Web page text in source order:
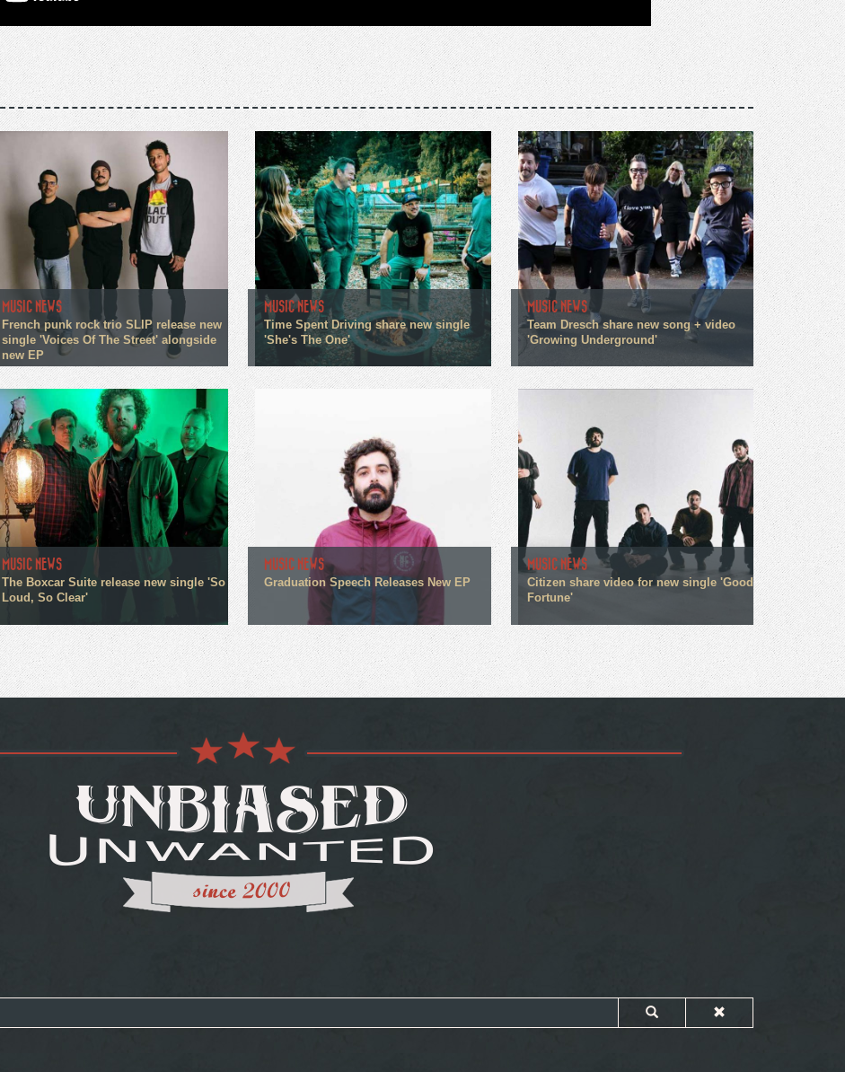
MUSIC NEWS
French punk rock trio SLIP release new
single 'Voices Of The Street' alongside
new EP
MUSIC NEWS
Time Spent Driving share new single
'She's The One'
MUSIC NEWS
Team Dresch share new song + video
'Growing Underground'
MUSIC NEWS
The Boxcar Suite release new single 'So
Loud, So Clear'
MUSIC NEWS
Graduation Speech Releases New EP
MUSIC NEWS
Citizen share video for new single 'Good
Fortune'